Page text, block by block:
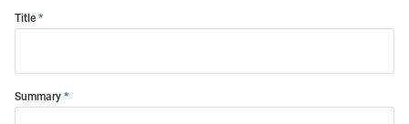
Title
Summary